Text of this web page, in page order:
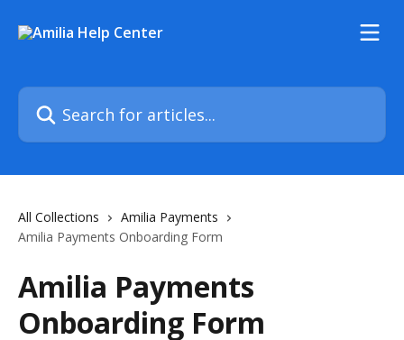
Search for articles...
All Collections
Amilia Payments
Amilia Payments Onboarding Form
Amilia Payments
Onboarding Form